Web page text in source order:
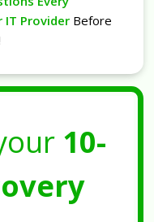
IT Provider Before
10-